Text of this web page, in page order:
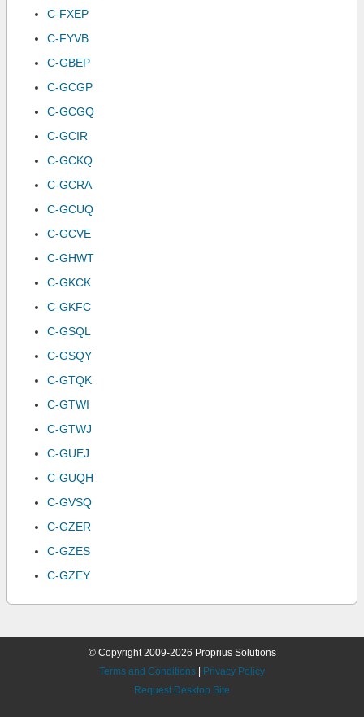
C-FXEP
C-FYVB
C-GBEP
C-GCGP
C-GCGQ
C-GCIR
C-GCKQ
C-GCRA
C-GCUQ
C-GCVE
C-GHWT
C-GKCK
C-GKFC
C-GSQL
C-GSQY
C-GTQK
C-GTWI
C-GTWJ
C-GUEJ
C-GUQH
C-GVSQ
C-GZER
C-GZES
C-GZEY
© Copyright 2009-2026 Proprius Solutions
Terms and Conditions
Privacy Policy
Request Desktop Site